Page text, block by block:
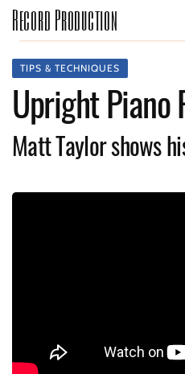
Record Production
TIPS & TECHNIQUES
Upright Piano
Matt Taylor shows